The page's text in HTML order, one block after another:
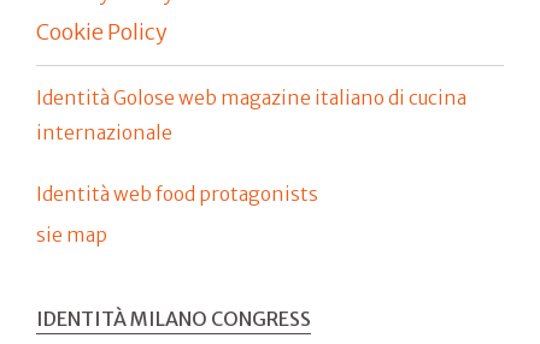
Cookie Policy
Identità Golose web magazine italiano di cucina
internazionale
Identità web food protagonists
sie map
IDENTITÀ MILANO CONGRESS